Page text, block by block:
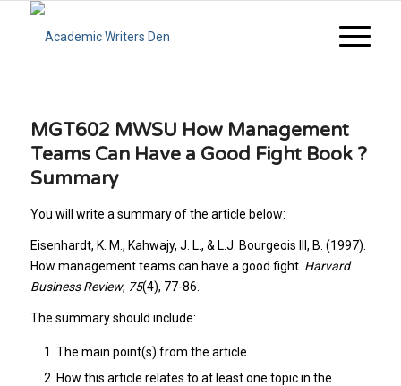
MGT602 MWSU How Management
Teams Can Have a Good Fight Book ?
Summary
You will write a summary of the article below:
Eisenhardt, K. M., Kahwajy, J. L., & L.J. Bourgeois III, B. (1997).
How management teams can have a good fight. Harvard
Business Review, 75(4), 77-86.
The summary should include:
The main point(s) from the article
How this article relates to at least one topic in the